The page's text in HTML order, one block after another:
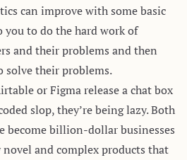
can improve with some basic
to do the hard work of
and their problems and then
solve their problems.
or Figma release a chat box
slop, they’re being lazy. Both
become billion-dollar businesses
and complex products that